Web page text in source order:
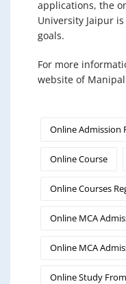
applications, the
University Jaipur
goals.
For more
website of
Online Admission
Online Course
Online Courses
Online MCA
Online MCA
Online Study